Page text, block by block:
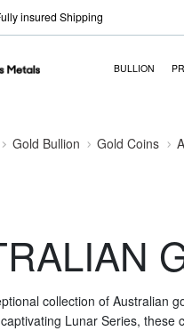
insured Shipping
BULLION
Gold Bullion Gold Coins
collection of Australian
Lunar Series,